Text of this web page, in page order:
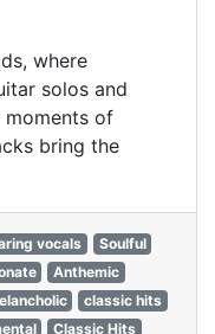
where
solos and
of
bring the
vocals
Soulful
Anthemic
classic hits
Classic Hits